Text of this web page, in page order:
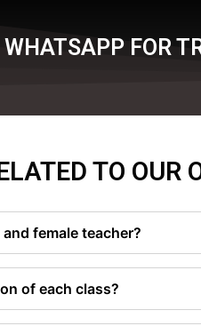
FOR
TO OUR
female teacher?
of each class?